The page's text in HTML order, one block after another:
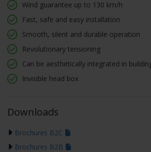
Wind guarantee up to 130 km/h
Fast, safe and easy installation
Smooth, silent and durable operation
Revolutionary tensioning
Can be aesthetically integrated in
Invisible head box
Downloads
Brochures B2C
Brochures B2B